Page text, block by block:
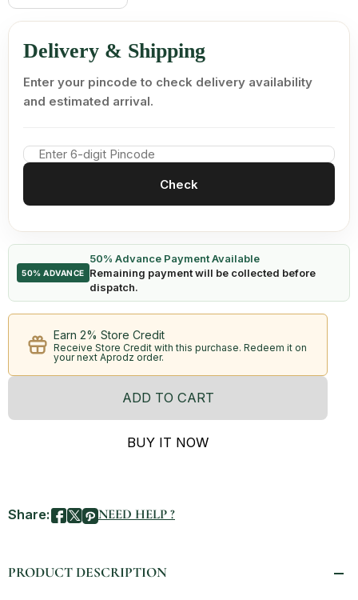
Delivery & Shipping
Enter your pincode to check delivery availability
and estimated arrival.
Check
50% ADVANCE
50% Advance Payment Available
Remaining payment will be collected before
dispatch.
Earn 2% Store Credit
Receive Store Credit with this purchase. Redeem it on
your next Aprodz order.
ADD TO CART
BUY IT NOW
Share: NEED HELP ?
PRODUCT DESCRIPTION